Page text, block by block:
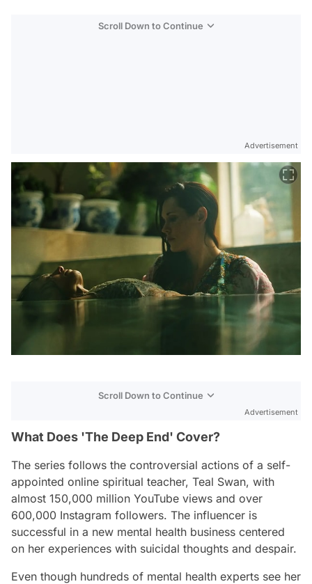
Scroll Down to Continue
Advertisement
Scroll Down to Continue
Advertisement
What Does 'The Deep End' Cover?
The series follows the controversial actions of a self-
appointed online spiritual teacher, Teal Swan, with
almost 150,000 million YouTube views and over
600,000 Instagram followers. The influencer is
successful in a new mental health business centered
on her experiences with suicidal thoughts and despair.
Even though hundreds of mental health experts see her